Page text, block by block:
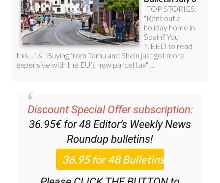
Discount Special Offer subscription:
36.95€ for 48Editor’s Weekly News
Roundupbulletins!